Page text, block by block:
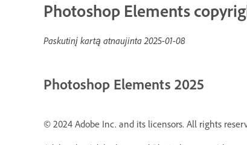
Photoshop Elements
Paskutinį kartą atnaujinta2025-01-08
Photoshop Elements 2025
© 2024 Adobe Inc. and its licensors. All rights